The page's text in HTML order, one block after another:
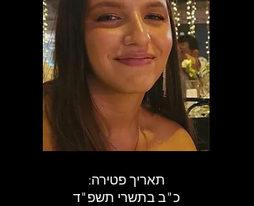
:תאריך פטירה
כ"ב בתשרי תשפ"ד